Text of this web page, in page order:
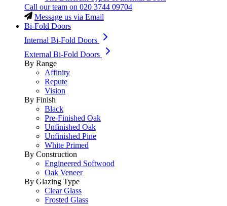
Call our team on 020 3744 09704
Message us via Email
Bi-Fold Doors
Internal Bi-Fold Doors
External Bi-Fold Doors
By Range
Affinity
Repute
Vision
By Finish
Black
Pre-Finished Oak
Unfinished Oak
Unfinished Pine
White Primed
By Construction
Engineered Softwood
Oak Veneer
By Glazing Type
Clear Glass
Frosted Glass